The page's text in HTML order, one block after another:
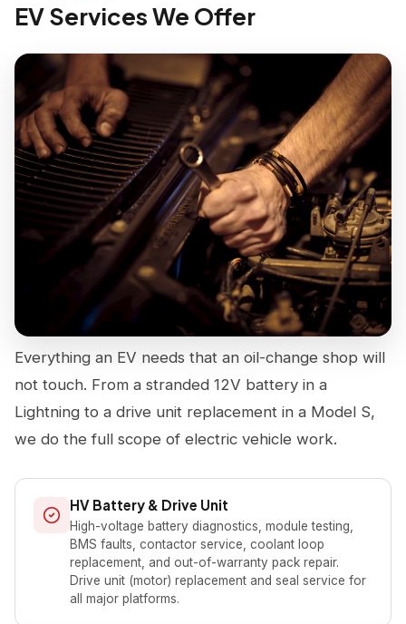
EV Services We Offer
Everything an EV needs that an oil-change shop will
not touch. From a stranded 12V battery in a
Lightning to a drive unit replacement in a Model S,
we do the full scope of electric vehicle work.
HV Battery & Drive Unit
High-voltage battery diagnostics, module testing,
BMS faults, contactor service, coolant loop
replacement, and out-of-warranty pack repair.
Drive unit (motor) replacement and seal service for
all major platforms.